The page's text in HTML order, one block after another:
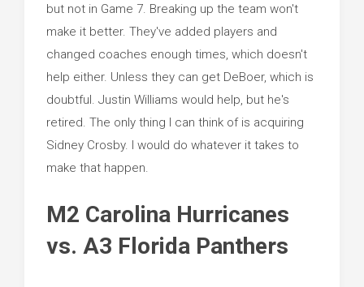
but not in Game 7. Breaking up the team won't
make it better. They've added players and
changed coaches enough times, which doesn't
help either. Unless they can get DeBoer, which is
doubtful. Justin Williams would help, but he's
retired. The only thing I can think of is acquiring
Sidney Crosby. I would do whatever it takes to
make that happen.
M2 Carolina Hurricanes
vs. A3 Florida Panthers